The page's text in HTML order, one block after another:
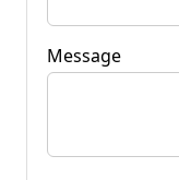
Message